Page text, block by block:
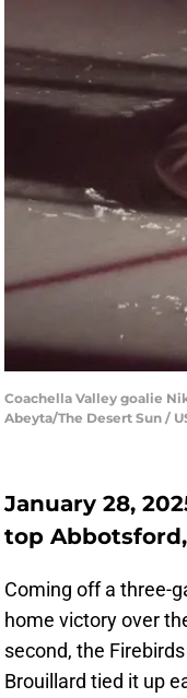
Coachella Valley goalie
Abeyta/The Desert Sun /
January 28,
top Abbotsford,
Coming off a three-
home victory over
second, the
Brouillard tied it up